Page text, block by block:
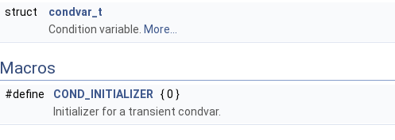
struct
condvar_t
Condition variable. More...
Macros
#define COND_INITIALIZER { 0 }
Initializer for a transient condvar.